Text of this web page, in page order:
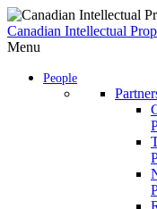
Skip
to
content
Canadian Intellectual
Menu
People